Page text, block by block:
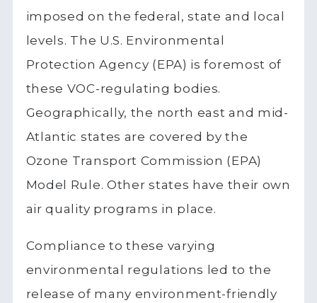
imposed on the federal, state and local
levels. The U.S. Environmental
Protection Agency (EPA) is foremost of
these VOC-regulating bodies.
Geographically, the north east and mid-
Atlantic states are covered by the
Ozone Transport Commission (EPA)
Model Rule. Other states have their own
air quality programs in place.
Compliance to these varying
environmental regulations led to the
release of many environment-friendly